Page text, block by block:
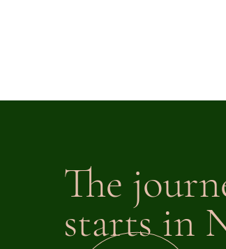
The
starts in